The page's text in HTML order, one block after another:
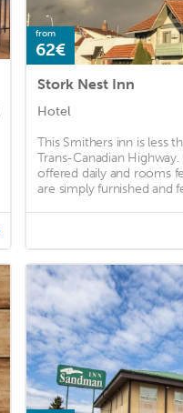
from
62€
Stork Nest Inn
Hotel
This Smithers inn is less
Trans-Canadian
offered daily and rooms
are simply furnished and